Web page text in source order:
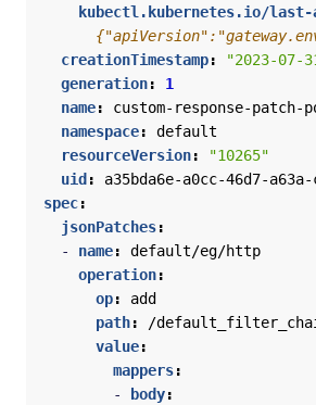
kubectl.kubernetes.io/
creationTimestamp:
"2023-07-
generation:
1
name:
custom-response-patch-
namespace:
default
resourceVersion:
"10265"
uid :
a35bda6e-a0cc-46d7-a63a-
spec:
jsonPatches:
- name:
default/eg/http
operation:
op:
add
path:
/
value:
mappers:
-
body: